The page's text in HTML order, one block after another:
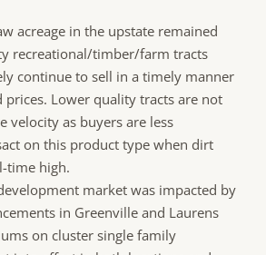
acreage in the upstate remained
recreational/timber/farm tracts
continue to sell in a timely manner
prices. Lower quality tracts are not
velocity as buyers are less
on this product type when dirt
time high.
market was impacted by
in Greenville and Laurens
on cluster single family